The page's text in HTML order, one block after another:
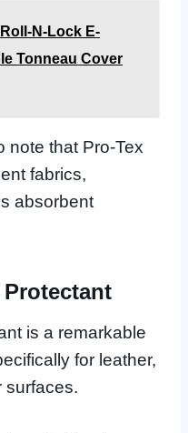
N-Lock E-
Tonneau Cover
note that Pro-Tex
fabrics,
absorbent
Protectant
is a remarkable
for leather,
surfaces.